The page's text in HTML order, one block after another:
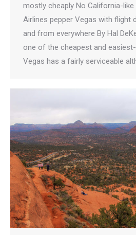
mostly cheaply No California-
Airlines pepper Vegas with flight
and from everywhere By Hal
one of the cheapest and
Vegas has a fairly serviceable